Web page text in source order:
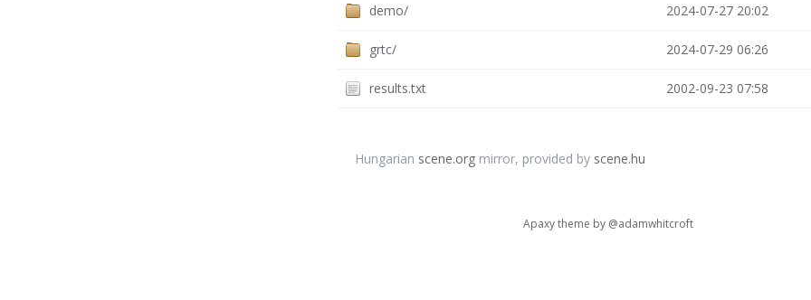
demo/ 2024-07-27 20:02
grtc/ 2024-07-29 06:26
results.txt 2002-09-23 07:58
Hungarian scene.org mirror, provided by scene.hu
Apaxy theme by @adamwhitcroft